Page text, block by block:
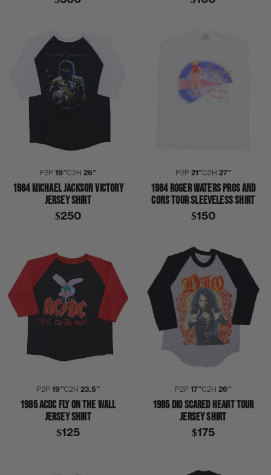
P2P19″C2H26″
1984 MICHAEL JACKSON VICTORY
JERSEY SHIRT
$250
P2P 21″C2H 27″
1984 ROGER WATERS PROS AND
CONS TOUR SLEEVELESS SHIRT
$150
P2P 19″C2H 23.5″
1985 ACDC FLY ON THE WALL
JERSEY SHIRT
$125
P2P17″C2H26″
1985 DIO SCARED HEART TOUR
JERSEY SHIRT
$175